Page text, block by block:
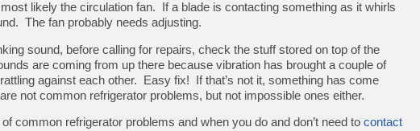
likely the circulation fan. If a blade is contacting something as it whirls
The fan probably needs adjusting.
sound, before calling for repairs, check the stuff stored on top of the
are coming from up there because vibration has brought a couple of
against each other. Easy fix! If that’s not it, something has come
not common refrigerator problems, but not impossible ones either.
common refrigerator problems and when you do and don’t need to contact